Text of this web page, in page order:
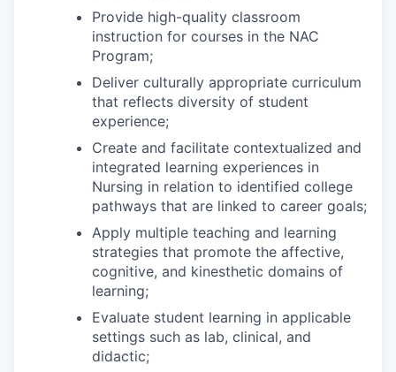
Provide high-quality classroom
instruction for courses in the NAC
Program;
Deliver culturally appropriate curriculum
that reflects diversity of student
experience;
Create and facilitate contextualized and
integrated learning experiences in
Nursing in relation to identified college
pathways that are linked to career goals;
Apply multiple teaching and learning
strategies that promote the affective,
cognitive, and kinesthetic domains of
learning;
Evaluate student learning in applicable
settings such as lab, clinical, and
didactic;